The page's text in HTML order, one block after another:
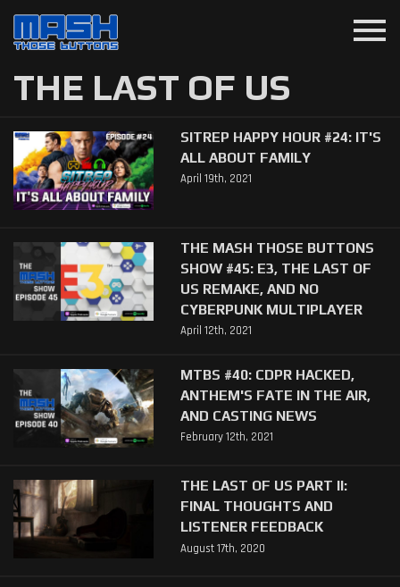
menu
THE LAST OF US
SITREP HAPPY HOUR #24: IT'S
ALL ABOUT FAMILY
April 19th, 2021
THE MASH THOSE BUTTONS
SHOW #45: E3, THE LAST OF
US REMAKE, AND NO
CYBERPUNK MULTIPLAYER
April 12th, 2021
MTBS #40: CDPR HACKED,
ANTHEM'S FATE IN THE AIR,
AND CASTING NEWS
February 12th, 2021
THE LAST OF US PART II:
FINAL THOUGHTS AND
LISTENER FEEDBACK
August 17th, 2020